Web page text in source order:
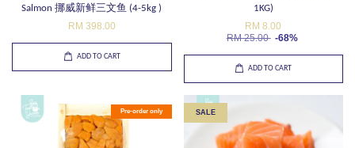
Salmon 挪威新鲜三文鱼 (4-5kg )
RM 398.00
ADD TO CART
1KG)
RM 8.00
RM 25.00 -68%
ADD TO CART
Pre-order only SALE